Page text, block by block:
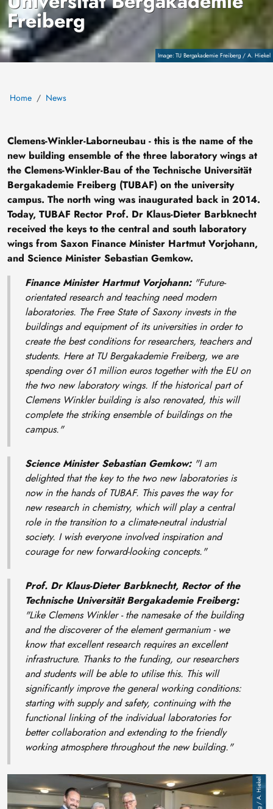
CopyrightTU Bergakademie Freiberg / A. Hiekel
Freiberg
Home News
Clemens-Winkler-Laborneubau - this is the name of the
new building ensemble of the three laboratory wings at
the Clemens-Winkler-Bau of the Technische Universität
Bergakademie Freiberg (TUBAF) on the university
campus. The north wing was inaugurated back in 2014.
Today, TUBAF Rector Prof. Dr Klaus-Dieter Barbknecht
received the keys to the central and south laboratory
wings from Saxon Finance Minister Hartmut Vorjohann,
and Science Minister Sebastian Gemkow.
Image
Finance Minister Hartmut Vorjohann:"Future-
orientated research and teaching need modern
laboratories. The Free State of Saxony invests in the
buildings and equipment of its universities in order to
create the best conditions for researchers, teachers and
students. Here at TU Bergakademie Freiberg, we are
spending over 61 million euros together with the EU on
the two new laboratory wings. If the historical part of
Clemens Winkler building is also renovated, this will
complete the striking ensemble of buildings on the
campus."
Science Minister Sebastian Gemkow:"I am
delighted that the key to the two new laboratories is
now in the hands of TUBAF. This paves the way for
new research in chemistry, which will play a central
role in the transition to a climate-neutral industrial
society. I wish everyone involved inspiration and
courage for new forward-looking concepts."
Prof. Dr Klaus-Dieter Barbknecht, Rector of the
Technische Universität Bergakademie Freiberg:
"Like Clemens Winkler - the namesake of the building
and the discoverer of the element germanium - we
know that excellent research requires an excellent
infrastructure. Thanks to the funding, our researchers
and students will be able to utilise this. This will
significantly improve the general working conditions:
starting with supply and safety, continuing with the
functional linking of the individual laboratories for
better collaboration and extending to the friendly
working atmosphere throughout the new building."